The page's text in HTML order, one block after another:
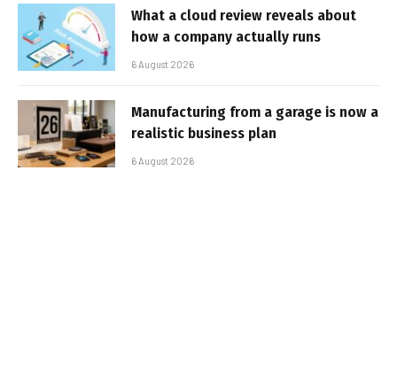
What a cloud review reveals about
how a company actually runs
6 August 2026
Manufacturing from a garage is now a
realistic business plan
6 August 2026